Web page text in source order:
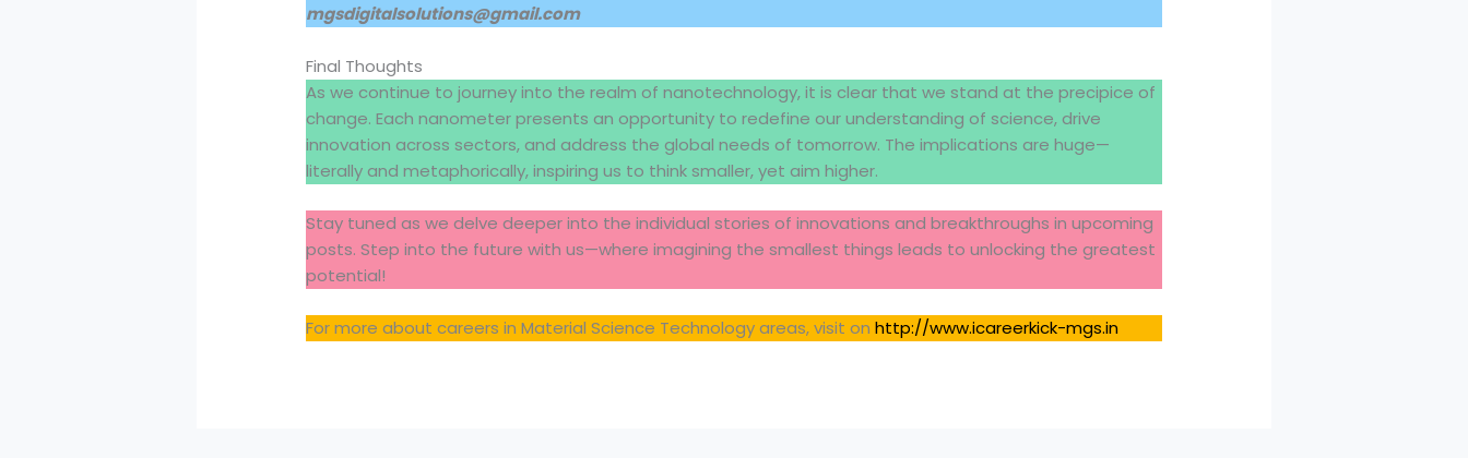
mgsdigitalsolutions@gmail.com
Final Thoughts
As we continue to journey into the realm of nanotechnology, it is clear that we stand at the precipice of
change. Each nanometer presents an opportunity to redefine our understanding of science, drive
innovation across sectors, and address the global needs of tomorrow. The implications are huge—
literally and metaphorically, inspiring us to think smaller, yet aim higher.
Stay tuned as we delve deeper into the individual stories of innovations and breakthroughs in upcoming
posts. Step into the future with us—where imagining the smallest things leads to unlocking the greatest
potential!
For more about careers in Material Science Technology areas, visit onhttp://www.icareerkick-mgs.in